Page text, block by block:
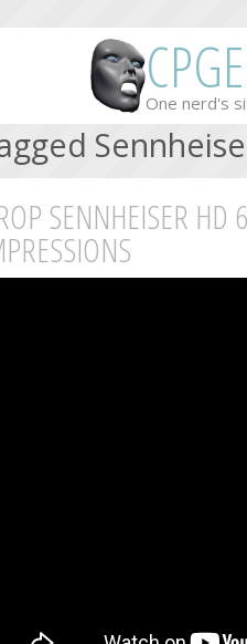
One nerd's
SENNHEISER HD